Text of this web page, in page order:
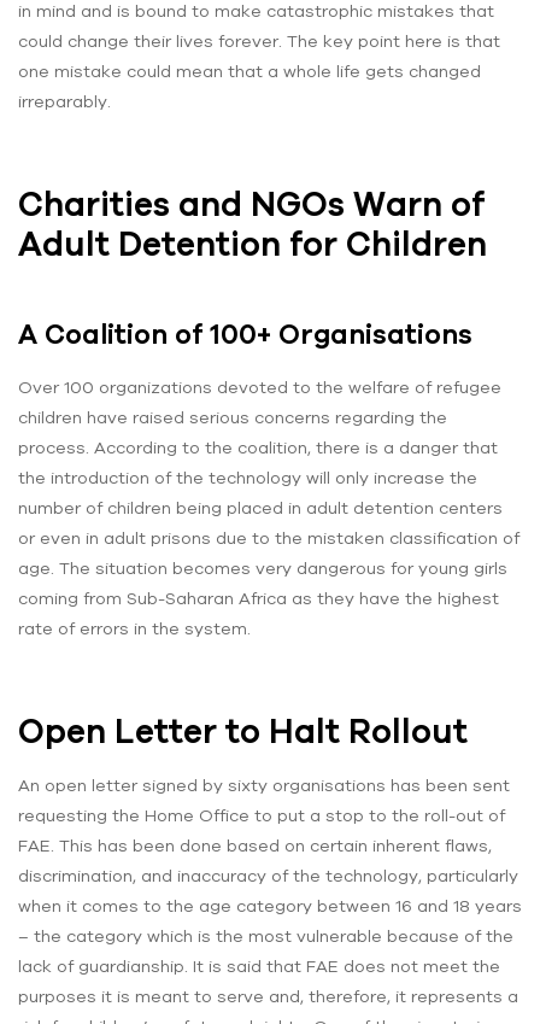
in mind and is bound to make catastrophic mistakes that
could change their lives forever. The key point here is that
one mistake could mean that a whole life gets changed
irreparably.
Charities and NGOs Warn of
Adult Detention for Children
A Coalition of 100+ Organisations
Over 100 organizations devoted to the welfare of refugee
children have raised serious concerns regarding the
process. According to the coalition, there is a danger that
the introduction of the technology will only increase the
number of children being placed in adult detention centers
or even in adult prisons due to the mistaken classification of
age. The situation becomes very dangerous for young girls
coming from Sub-Saharan Africa as they have the highest
rate of errors in the system.
Open Letter to Halt Rollout
An open letter signed by sixty organisations has been sent
requesting the Home Office to put a stop to the roll-out of
FAE. This has been done based on certain inherent flaws,
discrimination, and inaccuracy of the technology, particularly
when it comes to the age category between 16 and 18 years
– the category which is the most vulnerable because of the
lack of guardianship. It is said that FAE does not meet the
purposes it is meant to serve and, therefore, it represents a